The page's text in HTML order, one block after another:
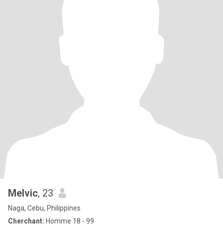
Melvic, 23
Naga, Cebu, Philippines
Cherchant: Homme 18 - 99